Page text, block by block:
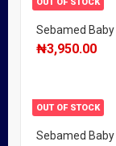
Sebamed Baby
₦3,950.00
OUT OF STOCK
Sebamed Baby